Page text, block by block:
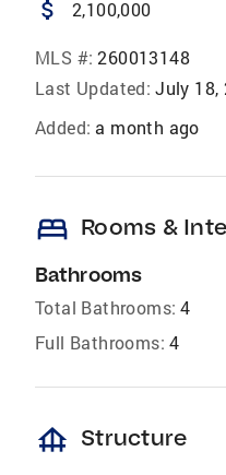
attach_money 2,100,000
MLS #: 260013148
Last Updated: July 18,
Added: a month ago
bed Rooms &
Bathrooms
Total Bathrooms: 4
Full Bathrooms: 4
foundation Structure